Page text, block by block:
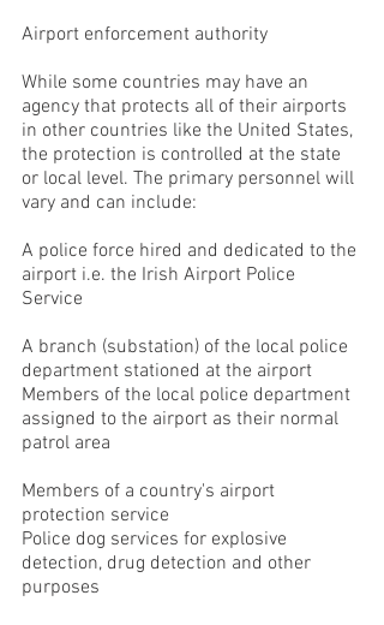
Airport enforcement authority
While some countries may have an
agency that protects all of their airports
in other countries like the United States,
the protection is controlled at the state
or local level. The primary personnel will
vary and can include:
A police force hired and dedicated to the
airport i.e. the Irish Airport Police
Service
A branch (substation) of the local police
department stationed at the airport
Members of the local police department
assigned to the airport as their normal
patrol area
Members of a country's airport
protection service
Police dog services for explosive
detection, drug detection and other
purposes